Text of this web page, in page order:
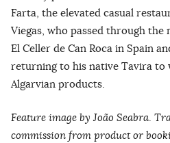
Farta, the elevated casual
Viegas, who passed through
El Celler de Can Roca in Spain
returning to his native Tavira to
Algarvian products.
Feature image by João Seabra
commission from product or